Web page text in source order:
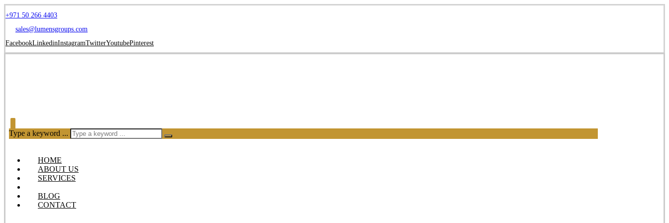
+971 50 266 4403
sales@lumensgroups.com
FacebookLinkedinInstagramTwitterYoutubePinterest
Type a keyword ...
HOME
ABOUT US
SERVICES
BLOG
CONTACT